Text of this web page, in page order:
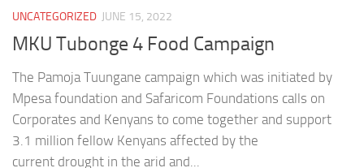
UNCATEGORIZED JUNE 15, 2022
MKU Tubonge 4 Food Campaign
The Pamoja Tuungane campaign which was initiated by
Mpesa foundation and Safaricom Foundations calls on
Corporates and Kenyans to come together and support
3.1 million fellow Kenyans affected by the
current drought in the arid and...